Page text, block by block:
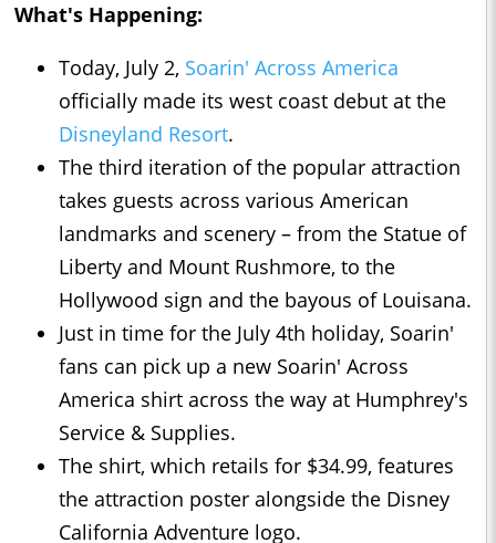
What's Happening:
Today, July 2, Soarin' Across America
officially made its west coast debut at the
Disneyland Resort.
The third iteration of the popular attraction
takes guests across various American
landmarks and scenery – from the Statue of
Liberty and Mount Rushmore, to the
Hollywood sign and the bayous of Louisana.
Just in time for the July 4th holiday, Soarin'
fans can pick up a new Soarin' Across
America shirt across the way at Humphrey's
Service & Supplies.
The shirt, which retails for $34.99, features
the attraction poster alongside the Disney
California Adventure logo.